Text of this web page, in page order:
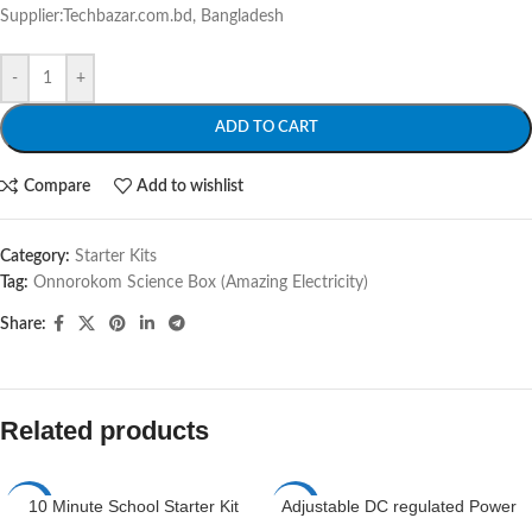
Supplier:Techbazar.com.bd, Bangladesh
- +
ADD TO CART
Compare Add to wishlist
Category: Starter Kits
Tag: Onnorokom Science Box (Amazing Electricity)
Share:
Related products
-3%
10 Minute School Starter Kit -7%
Adjustable DC regulated Power